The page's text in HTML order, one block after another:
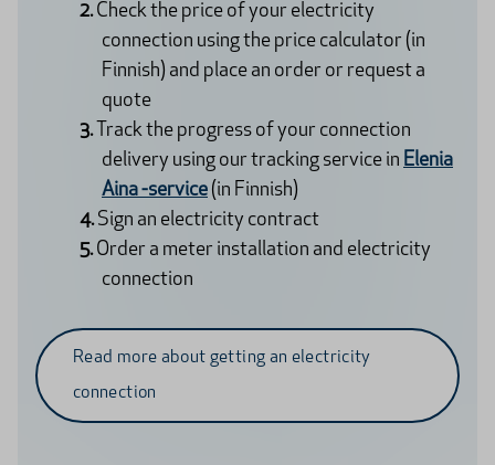
Check the price of your electricity
connection using the price calculator (in
Finnish) and place an order or request a
quote
Track the progress of your connection
delivery using our tracking service in Elenia
Aina -service (in Finnish)
Sign an electricity contract
Order a meter installation and electricity
connection
Read more about getting an electricity
connection